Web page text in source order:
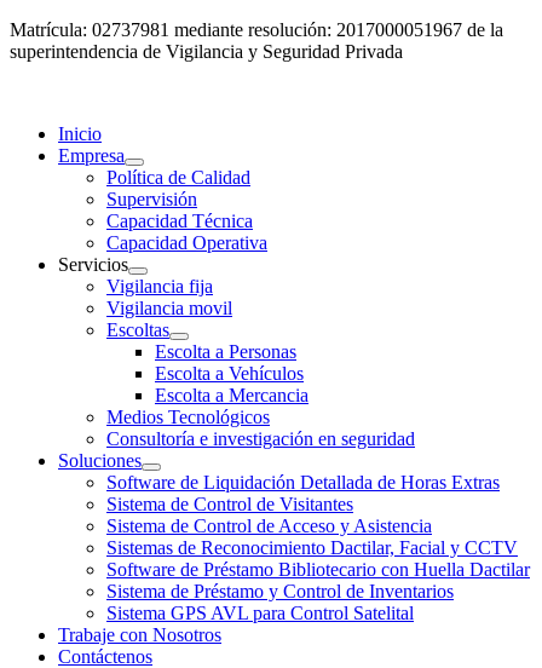
Matrícula: 02737981 mediante resolución: 2017000051967 de la
superintendencia de Vigilancia y Seguridad Privada
Inicio
Empresa
Política de Calidad
Supervisión
Capacidad Técnica
Capacidad Operativa
Servicios
Vigilancia fija
Vigilancia movil
Escoltas
Escolta a Personas
Escolta a Vehículos
Escolta a Mercancia
Medios Tecnológicos
Consultoría e investigación en seguridad
Soluciones
Software de Liquidación Detallada de Horas Extras
Sistema de Control de Visitantes
Sistema de Control de Acceso y Asistencia
Sistemas de Reconocimiento Dactilar, Facial y CCTV
Software de Préstamo Bibliotecario con Huella Dactilar
Sistema de Préstamo y Control de Inventarios
Sistema GPS AVL para Control Satelital
Trabaje con Nosotros
Contáctenos